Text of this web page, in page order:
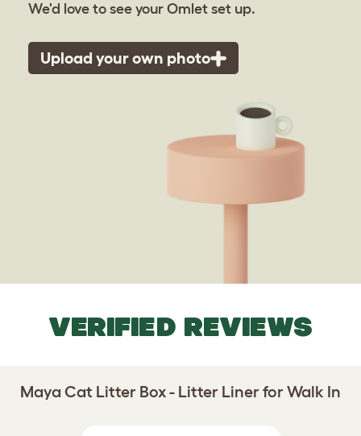
We'd love to see your Omlet set up.
Upload your own photo
VERIFIED REVIEWS
Maya Cat Litter Box - Litter Liner for Walk In